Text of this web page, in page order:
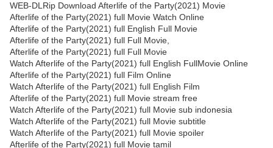
WEB-DLRip Download Afterlife of the Party(2021) Movie
Afterlife of the Party(2021) full Movie Watch Online
Afterlife of the Party(2021) full English Full Movie
Afterlife of the Party(2021) full Full Movie,
Afterlife of the Party(2021) full Full Movie
Watch Afterlife of the Party(2021) full English FullMovie Online
Afterlife of the Party(2021) full Film Online
Watch Afterlife of the Party(2021) full English Film
Afterlife of the Party(2021) full Movie stream free
Watch Afterlife of the Party(2021) full Movie sub indonesia
Watch Afterlife of the Party(2021) full Movie subtitle
Watch Afterlife of the Party(2021) full Movie spoiler
Afterlife of the Party(2021) full Movie tamil